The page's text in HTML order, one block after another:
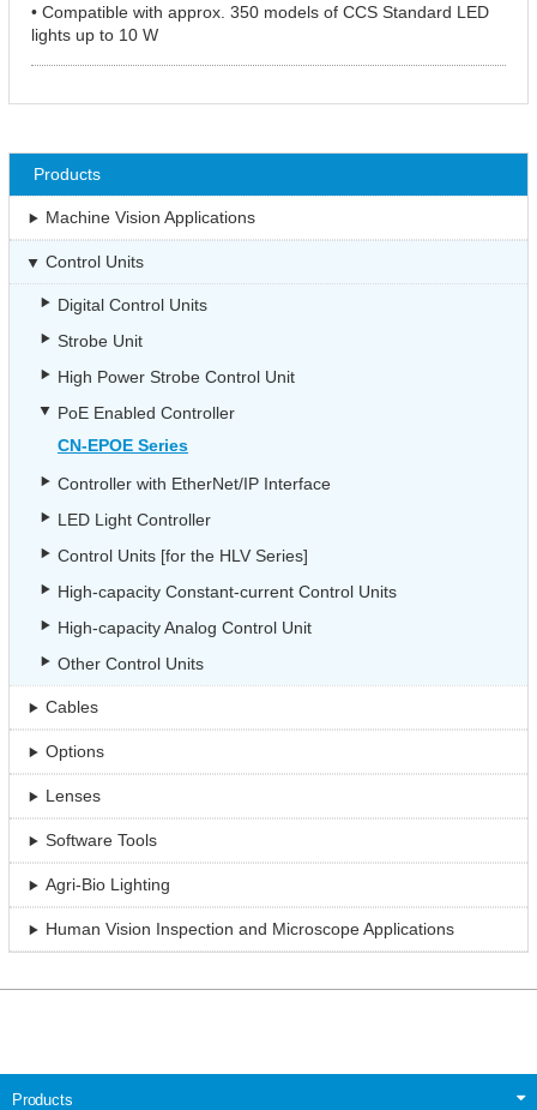
• Compatible with approx. 350 models of CCS Standard LED
lights up to 10 W
Products
Machine Vision Applications
Control Units
Digital Control Units
Strobe Unit
High Power Strobe Control Unit
PoE Enabled Controller
CN-EPOE Series
Controller with EtherNet/IP Interface
LED Light Controller
Control Units [for the HLV Series]
High-capacity Constant-current Control Units
High-capacity Analog Control Unit
Other Control Units
Cables
Options
Lenses
Software Tools
Agri-Bio Lighting
Human Vision Inspection and Microscope Applications
Products